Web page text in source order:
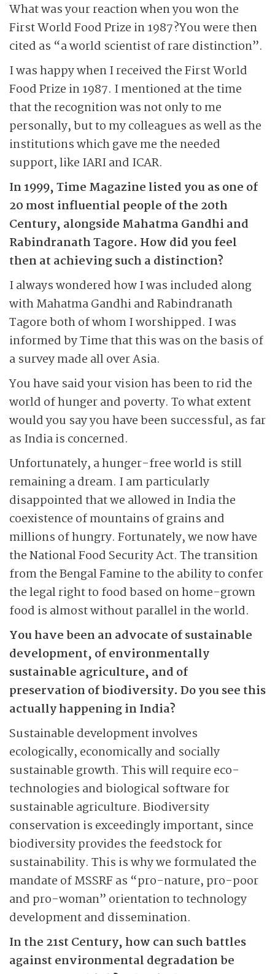
What was your reaction when you won the
First World Food Prize in 1987?You were then
cited as “a world scientist of rare distinction”.
I was happy when I received the First World
Food Prize in 1987. I mentioned at the time
that the recognition was not only to me
personally, but to my colleagues as well as the
institutions which gave me the needed
support, like IARI and ICAR.
In 1999, Time Magazine listed you as one of
20 most influential people of the 20th
Century, alongside Mahatma Gandhi and
Rabindranath Tagore. How did you feel
then at achieving such a distinction?
I always wondered how I was included along
with Mahatma Gandhi and Rabindranath
Tagore both of whom I worshipped. I was
informed by Time that this was on the basis of
a survey made all over Asia.
You have said your vision has been to rid the
world of hunger and poverty. To what extent
would you say you have been successful, as far
as India is concerned.
Unfortunately, a hunger-free world is still
remaining a dream. I am particularly
disappointed that we allowed in India the
coexistence of mountains of grains and
millions of hungry. Fortunately, we now have
the National Food Security Act. The transition
from the Bengal Famine to the ability to confer
the legal right to food based on home-grown
food is almost without parallel in the world.
You have been an advocate of sustainable
development, of environmentally
sustainable agriculture, and of
preservation of biodiversity. Do you see this
actually happening in India?
Sustainable development involves
ecologically, economically and socially
sustainable growth. This will require eco-
technologies and biological software for
sustainable agriculture. Biodiversity
conservation is exceedingly important, since
biodiversity provides the feedstock for
sustainability. This is why we formulated the
mandate of MSSRF as “pro-nature, pro-poor
and pro-woman” orientation to technology
development and dissemination.
In the 21st Century, how can such battles
against environmental degradation be